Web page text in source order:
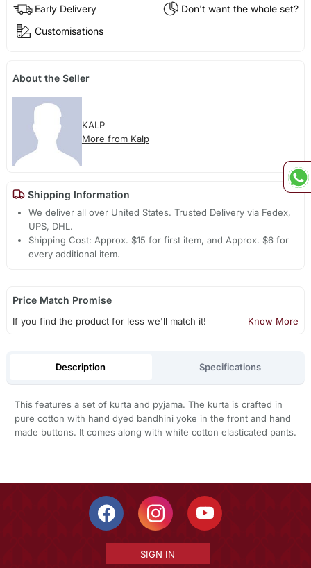
Early Delivery
Don't want the whole set?
Customisations
About the Seller
KALP
More from Kalp
Shipping Information
We deliver all over United States. Trusted Delivery via Fedex,
UPS, DHL.
Shipping Cost: Approx. $15 for first item, and Approx. $6 for
every additional item.
Price Match Promise
If you find the product for less we'll match it! Know More
Description Specifications
This features a set of kurta and pyjama. The kurta is crafted in
pure cotton with hand dyed bandhini yoke in the front and hand
made buttons. It comes along with white cotton elasticated pants.
SIGN IN